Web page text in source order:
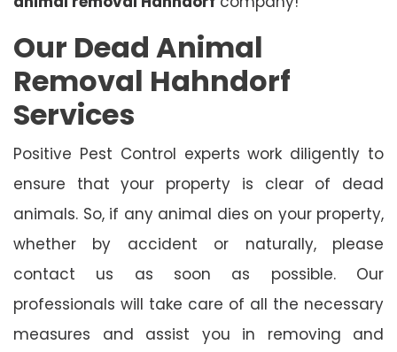
Our Dead Animal
Removal Hahndorf
Services
Positive Pest Control experts work diligently to
ensure that your property is clear of dead
animals. So, if any animal dies on your property,
whether by accident or naturally, please
contact us as soon as possible. Our
professionals will take care of all the necessary
measures and assist you in removing and